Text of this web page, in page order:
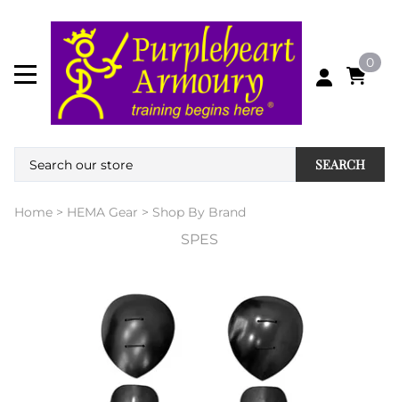
0
SEARCH
Home > HEMA Gear > Shop By Brand
SPES